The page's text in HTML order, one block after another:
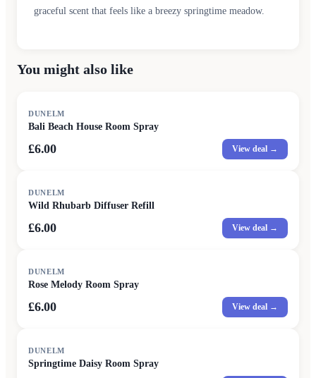
graceful scent that feels like a breezy springtime meadow.
You might also like
DUNELM
Bali Beach House Room Spray
£6.00 View deal →
DUNELM
Wild Rhubarb Diffuser Refill
£6.00 View deal →
DUNELM
Rose Melody Room Spray
£6.00 View deal →
DUNELM
Springtime Daisy Room Spray